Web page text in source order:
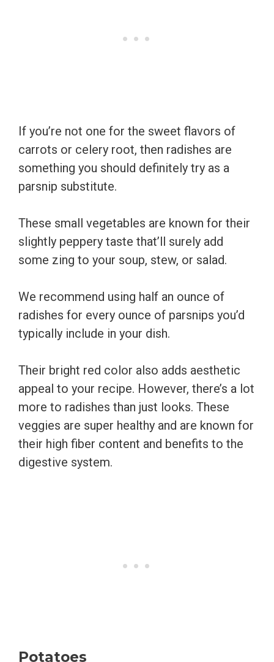
If you’re not one for the sweet flavors of
carrots or celery root, then radishes are
something you should definitely try as a
parsnip substitute.
These small vegetables are known for their
slightly peppery taste that’ll surely add
some zing to your soup, stew, or salad.
We recommend using half an ounce of
radishes for every ounce of parsnips you’d
typically include in your dish.
Their bright red color also adds aesthetic
appeal to your recipe. However, there’s a lot
more to radishes than just looks. These
veggies are super healthy and are known for
their high fiber content and benefits to the
digestive system.
Potatoes